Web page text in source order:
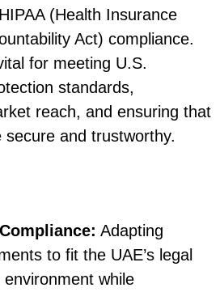
(Health Insurance
Act) compliance.
for meeting U.S.
standards,
reach, and ensuring that
and trustworthy.
Adapting
to fit the UAE’s legal
while